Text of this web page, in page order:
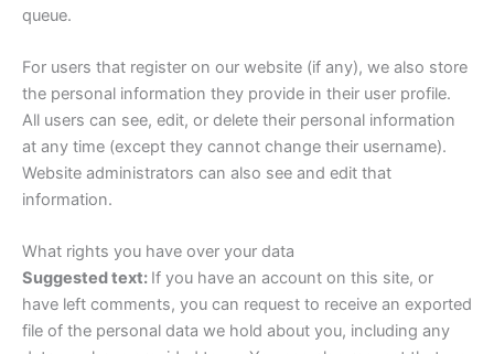
queue.
For users that register on our website (if any), we also store
the personal information they provide in their user profile.
All users can see, edit, or delete their personal information
at any time (except they cannot change their username).
Website administrators can also see and edit that
information.
What rights you have over your data
Suggested text: If you have an account on this site, or
have left comments, you can request to receive an exported
file of the personal data we hold about you, including any